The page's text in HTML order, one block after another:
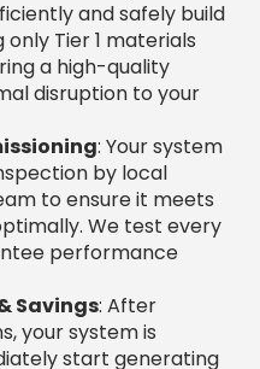
Savings: After
your system is
start generating
electricity bills, and
investment.
Your Property
can fit seamlessly
We specialize in
a perfect fit for your
production.